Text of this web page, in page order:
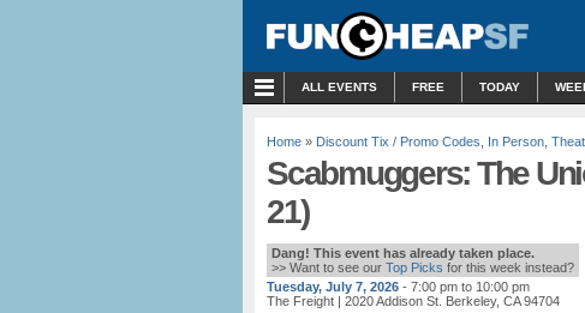
ALL EVENTS FREE TODAY
Home » Discount Tix / Promo Codes In Person
Scabmuggers: The
21)
Dang! This event has already taken place.
>> Want to see our Top Picks for this week instead?
Tuesday, July 7, 2026 - 7:00 pm to 10:00 pm
The Freight | 2020 Addison St. Berkeley, CA 94704